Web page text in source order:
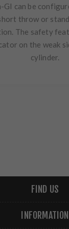
GI can be
throw or
The safety
on the weak
cylinder.
FIND US
INFORMATION